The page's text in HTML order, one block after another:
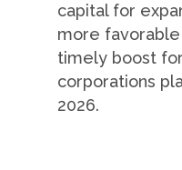
capital for
more
timely boost
corporations
2026.